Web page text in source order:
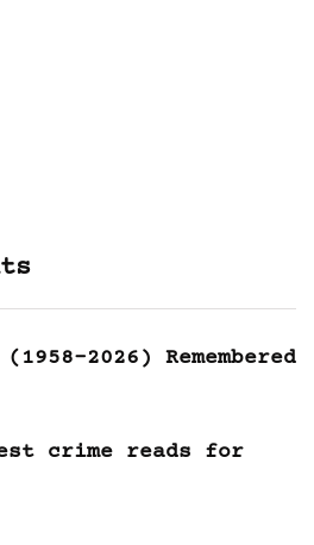
2026) Remembered
crime reads for